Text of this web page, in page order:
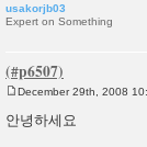
usakorjb03
Expert on Something
o
s
December 29th, 2008
안녕하세요